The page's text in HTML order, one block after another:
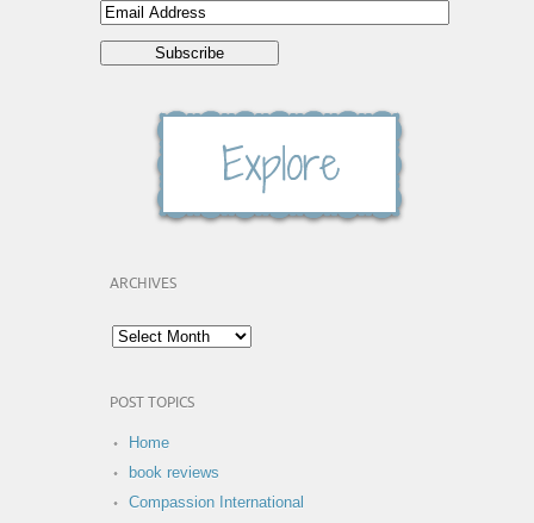
ARCHIVES
POST TOPICS
Home
book reviews
Compassion International